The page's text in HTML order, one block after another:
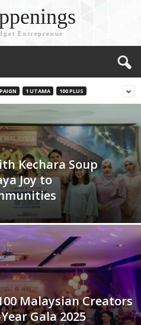
Entreprenue
1 UTAMA 100 PLUS
Kechara Soup
Joy to
Malaysian Creators
Gala 2025